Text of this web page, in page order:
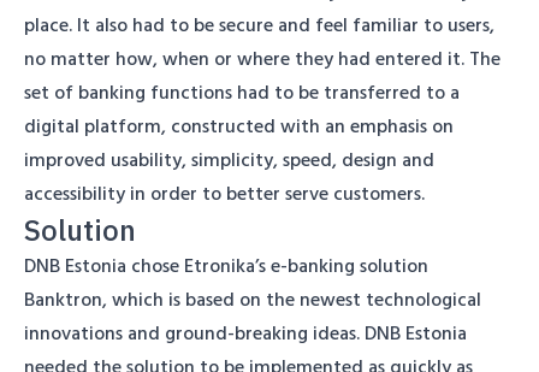
place. It also had to be secure and feel familiar to users,
no matter how, when or where they had entered it. The
set of banking functions had to be transferred to a
digital platform, constructed with an emphasis on
improved usability, simplicity, speed, design and
accessibility in order to better serve customers.
Solution
DNB Estonia chose Etronika’s e-banking solution
Banktron, which is based on the newest technological
innovations and ground-breaking ideas. DNB Estonia